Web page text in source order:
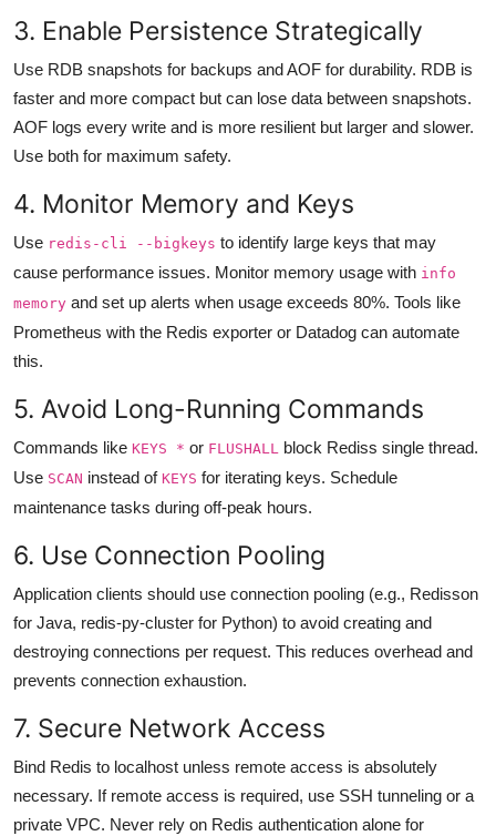
3. Enable Persistence Strategically
Use RDB snapshots for backups and AOF for durability. RDB is
faster and more compact but can lose data between snapshots.
AOF logs every write and is more resilient but larger and slower.
Use both for maximum safety.
4. Monitor Memory and Keys
Use redis-cli --bigkeys to identify large keys that may
cause performance issues. Monitor memory usage with info
memory and set up alerts when usage exceeds 80%. Tools like
Prometheus with the Redis exporter or Datadog can automate
this.
5. Avoid Long-Running Commands
Commands like KEYS * or FLUSHALL
block Rediss single thread.
Use SCAN instead of KEYS for iterating keys. Schedule
maintenance tasks during off-peak hours.
6. Use Connection Pooling
Application clients should use connection pooling (e.g., Redisson
for Java, redis-py-cluster for Python) to avoid creating and
destroying connections per request. This reduces overhead and
prevents connection exhaustion.
7. Secure Network Access
Bind Redis to localhost unless remote access is absolutely
necessary. If remote access is required, use SSH tunneling or a
private VPC. Never rely on Redis authentication alone for